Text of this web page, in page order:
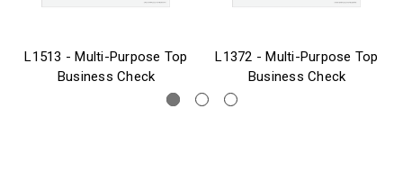
L1513 - Multi-Purpose Top
Business Check
L1372 - Multi-Purpose Top
Business Check